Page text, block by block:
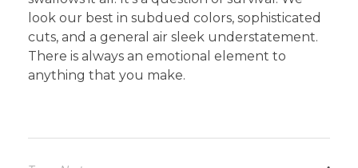
look our best in subdued colors, sophisticated
cuts, and a general air sleek understatement.
There is always an emotional element to
anything that you make.